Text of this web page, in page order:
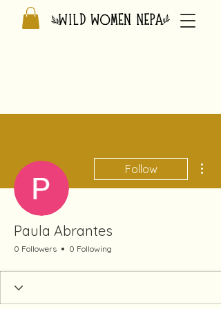
Follow
Paula Abrantes
0 Followers 0 Following